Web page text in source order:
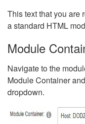
This text that you are
a standard HTML
Module
Navigate to the
Module Container
dropdown.